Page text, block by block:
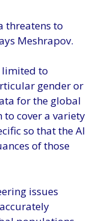
threatens to
Meshrapov.
limited to
gender or
for the global
cover a variety
so that the AI
of those
issues